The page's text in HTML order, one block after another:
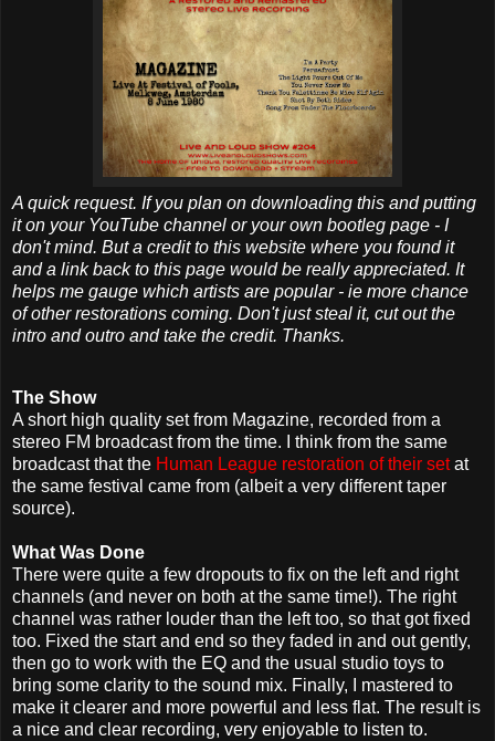
A quick request. If you plan on downloading this and putting
it on your YouTube channel or your own bootleg page - I
don't mind. But a credit to this website where you found it
and a link back to this page would be really appreciated. It
helps me gauge which artists are popular - ie more chance
of other restorations coming. Don't just steal it, cut out the
intro and outro and take the credit. Thanks.
The Show
A short high quality set from Magazine, recorded from a
stereo FM broadcast from the time. I think from the same
broadcast that the Human League restoration of their setat
the same festival came from (albeit a very different taper
source).
What Was Done
There were quite a few dropouts to fix on the left and right
channels (and never on both at the same time!). The right
channel was rather louder than the left too, so that got fixed
too. Fixed the start and end so they faded in and out gently,
then go to work with the EQ and the usual studio toys to
bring some clarity to the sound mix. Finally, I mastered to
make it clearer and more powerful and less flat. The result is
a nice and clear recording, very enjoyable to listen to.